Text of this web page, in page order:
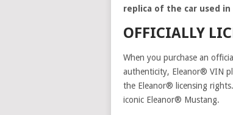
replica of the car used
OFFICIALLY
When you purchase an
authenticity, Eleanor® VIN
the Eleanor® licensing
iconic Eleanor® Mustang.